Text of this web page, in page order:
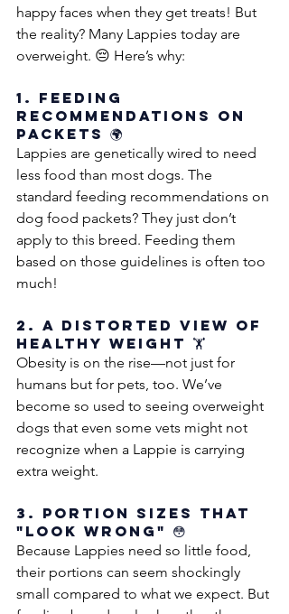
happy faces when they get treats! But
the reality? Many Lappies today are
overweight. 😔 Here’s why:
1. Feeding
Recommendations on
Packets 🌍
Lappies are genetically wired to need
less food than most dogs. The
standard feeding recommendations on
dog food packets? They just don’t
apply to this breed. Feeding them
based on those guidelines is often too
much!
2. A Distorted View of
Healthy Weight 🏋️
Obesity is on the rise—not just for
humans but for pets, too. We’ve
become so used to seeing overweight
dogs that even some vets might not
recognize when a Lappie is carrying
extra weight.
3. Portion Sizes That
"Look Wrong" 😳
Because Lappies need so little food,
their portions can seem shockingly
small compared to what we expect. But